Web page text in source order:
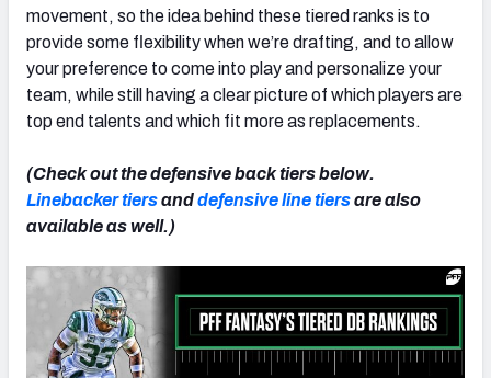
My Leagues
Cheat Sheets
movement, so the idea behind these tiered ranks is to
provide some flexibility when we’re drafting, and to allow
your preference to come into play and personalize your
team, while still having a clear picture of which players are
top end talents and which fit more as replacements.
(Check out the defensive back tiers below.
Linebacker tiersanddefensive line tiersare also
available as well.)